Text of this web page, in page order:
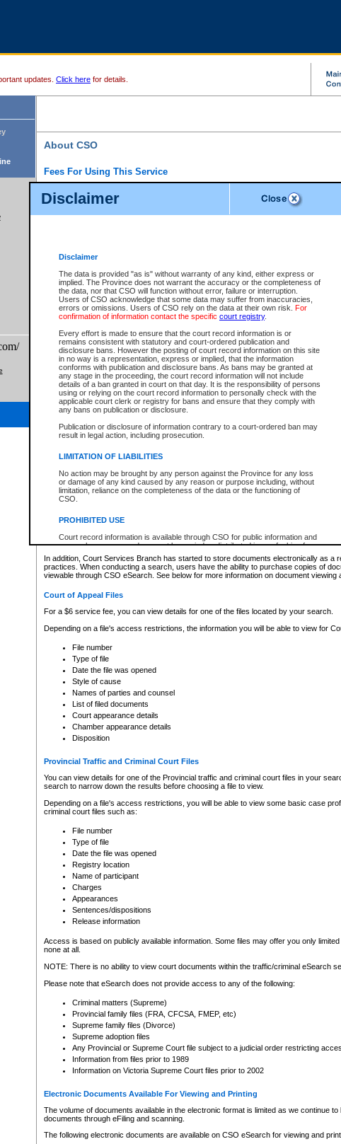
Disclaimer
Disclaimer
The data is provided "as is" without warranty of any kind, either express or
implied. The Province does not warrant the accuracy or the completeness of
the data, nor that CSO will function without error, failure or interruption.
Users of CSO acknowledge that some data may suffer from inaccuracies,
errors or omissions. Users of CSO rely on the data at their own risk. For
confirmation of information contact the specific court registry.
Every effort is made to ensure that the court record information is or
remains consistent with statutory and court-ordered publication and
disclosure bans. However the posting of court record information on this site
in no way is a representation, express or implied, that the information
conforms with publication and disclosure bans. As bans may be granted at
any stage in the proceeding, the court record information will not include
details of a ban granted in court on that day. It is the responsibility of persons
using or relying on the court record information to personally check with the
applicable court clerk or registry for bans and ensure that they comply with
any bans on publication or disclosure.
Publication or disclosure of information contrary to a court-ordered ban may
result in legal action, including prosecution.
LIMITATION OF LIABILITIES
No action may be brought by any person against the Province for any loss
or damage of any kind caused by any reason or purpose including, without
limitation, reliance on the completeness of the data or the functioning of
CSO.
PROHIBITED USE
Court record information is available through CSO for public information and
research purposes and may not be copied or distributed in any fashion for
resale or other commercial use without the express written permission of the
Office of the Chief Justice of British Columbia (Court of Appeal information),
Office of the Chief Justice of the Supreme Court (Supreme Court
information) or Office of the Chief Judge (Provincial Court information). The
information and research provided the material is accurately reproduced and
expressly prohibited. Persons found misusing this privilege will lose access
updates. Click here for details.
About CSO
Fees For Using This Service
Court Services Online (CSO) is an electronic service that forms part of the overall
alternative options and added convenience for access to government services. We
enhance the services.
eSearch:
View Provincial and Supreme civil court files for $6.00 per file; View
(if available) for $6.00 per file; Purchase Documents $10.00; File Summary
to view Provincial criminal and traffic files.
Daily Court Lists:Access to daily court lists for Provincial Court small claims
Chambers. Available free of charge.
eFiling:Electronically file civil court documents from your home or office for
FAQsfor more information about this service.
What information can I expect to find?
Provincial and Supreme Civil Files
For a $6 service fee, you can view the details for one of the files located by your search.
Depending on a file's access restrictions, the information you will be able to view for
includes:
File number
Type of file
Date the file was opened
Style of cause
List of filed documents
Appearance details
Terms of order
Access is based on publicly available information. Some files may offer you only
none at all.
In addition, Court Services Branch has started to store documents electronically as a
practices. When conducting a search, users have the ability to purchase copies of
viewable through CSO eSearch. See below for more information on document viewing
Court of Appeal Files
For a $6 service fee, you can view details for one of the files located by your search.
Depending on a file's access restrictions, the information you will be able to view for
File number
Type of file
Date the file was opened
Style of cause
Names of parties and counsel
List of filed documents
Court appearance details
Chamber appearance details
Disposition
Provincial Traffic and Criminal Court Files
You can view details for one of the Provincial traffic and criminal court files in your
search to narrow down the results before choosing a file to view.
Depending on a file's access restrictions, you will be able to view some basic case
criminal court files such as:
File number
Type of file
Date the file was opened
Registry location
Name of participant
Charges
Appearances
Sentences/dispositions
Release information
Access is based on publicly available information. Some files may offer you only
none at all.
NOTE: There is no ability to view court documents within the traffic/criminal eSearch
Please note that eSearch does not provide access to any of the following:
Criminal matters (Supreme)
Provincial family files (FRA, CFCSA, FMEP, etc)
Supreme family files (Divorce)
Supreme adoption files
Any Provincial or Supreme Court file subject to a judicial order restricting
Information from files prior to 1989
Information on Victoria Supreme Court files prior to 2002
Electronic Documents Available For Viewing and Printing
The volume of documents available in the electronic format is limited as we continue
documents through eFiling and scanning.
The following electronic documents are available on CSO eSearch for viewing and